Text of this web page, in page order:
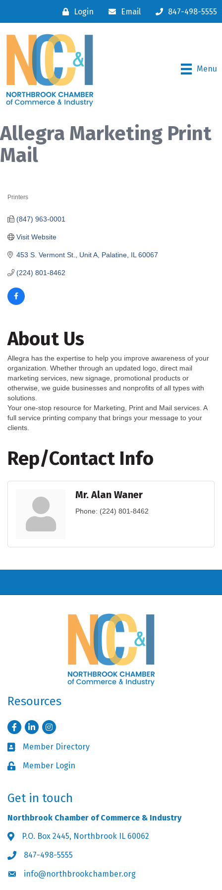
Login Email 847-498-5555
Menu
Allegra Marketing Print
Mail
Printers
453 S. Vermont St., Unit A Palatine IL 60067
(224) 801-8462
(847) 963-0001
Visit Website
About Us
Allegra has the expertise to help you improve awareness of your
organization. Whether through an updated logo, direct mail
marketing services, new signage, promotional products or
otherwise, we guide businesses and nonprofits of all types with
solutions.
Your one-stop resource for Marketing, Print and Mail services. A
full service printing company that brings your message to your
clients.
Rep/Contact Info
Mr. Alan Waner
Phone: (224) 801-8462
Resources
FacebookLinkedInInstagram
Business card icon
Member Directory
Lock iconMember Login
Get in touch
Northbrook Chamber of Commerce & Industry
Address & Map
P.O. Box 2445, Northbrook IL 60062
Phone icon
847-498-5555
Envelope icon
info@northbrookchamber.org